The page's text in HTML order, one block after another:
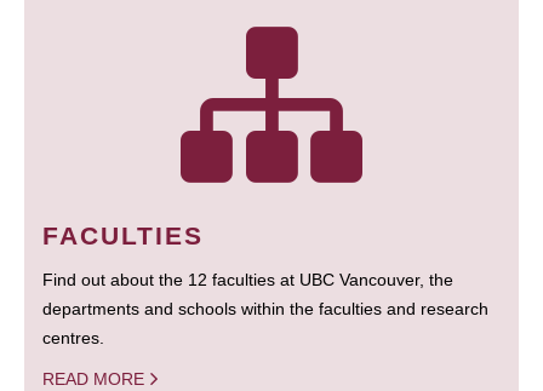
FACULTIES
Find out about the 12 faculties at UBC Vancouver, the
departments and schools within the faculties and research
centres.
READ MORE